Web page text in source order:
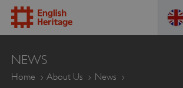
ENGLISH
HERITAGE
NEWS
Home About Us
News